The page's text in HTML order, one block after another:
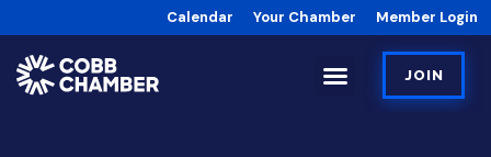
Calendar Your Chamber Member Login
JOIN